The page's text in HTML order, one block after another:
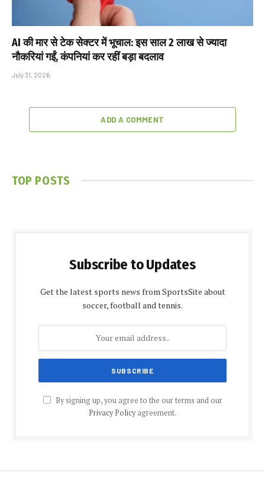
AI की मार से टेक सेक्टर में भूचाल: इस साल 2 लाख से ज्यादा
नौकरियां गईं, कंपनियां कर रहीं बड़ा बदलाव
July 31, 2026
ADD A COMMENT
TOP POSTS
Subscribe to Updates
Get the latest sports news from SportsSite about
soccer, football and tennis.
By signing up, you agree to the our terms and our
Privacy Policyagreement.